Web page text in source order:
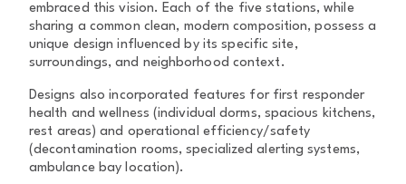
embraced this vision. Each of the five stations, while
sharing a common clean, modern composition, possess a
unique design influenced by its specific site,
surroundings, and neighborhood context.
Designs also incorporated features for first responder
health and wellness (individual dorms, spacious kitchens,
rest areas) and operational efficiency/safety
(decontamination rooms, specialized alerting systems,
ambulance bay location).